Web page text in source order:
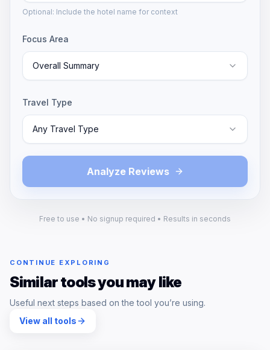
Optional: Include the hotel name for context
Focus Area
Overall Summary
Travel Type
Any Travel Type
Analyze Reviews
Free to use • No signup required • Results in seconds
CONTINUE EXPLORING
Similar tools you may like
Useful next steps based on the tool you’re using.
View all tools